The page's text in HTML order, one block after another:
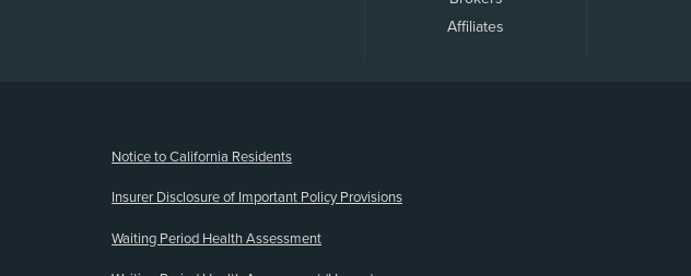
Affiliates
Notice to California Residents
Insurer Disclosure of Important Policy Provisions
Waiting Period Health Assessment